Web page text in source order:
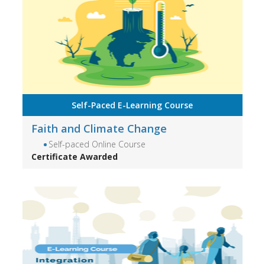
Self-Paced E-Learning Course
Faith and Climate Change
Self-paced Online Course
Certificate Awarded